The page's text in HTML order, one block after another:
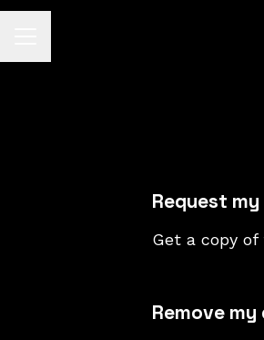
Request
Get a copy
Remove